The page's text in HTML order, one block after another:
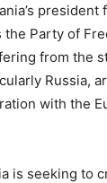
president
Party of
from the
Russia,
with the
is seeking to